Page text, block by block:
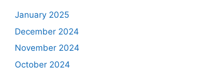
January 2025
December 2024
November 2024
October 2024